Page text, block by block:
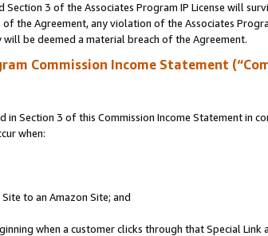
Section 3 of the Associates Program IP License will
the Agreement, any violation of the Associates
be deemed a material breach of the Agreement.
Commission Income Statement
Section 3 of this Commission Income Statement in
when:
to an Amazon Site; and
when a customer clicks through that Special